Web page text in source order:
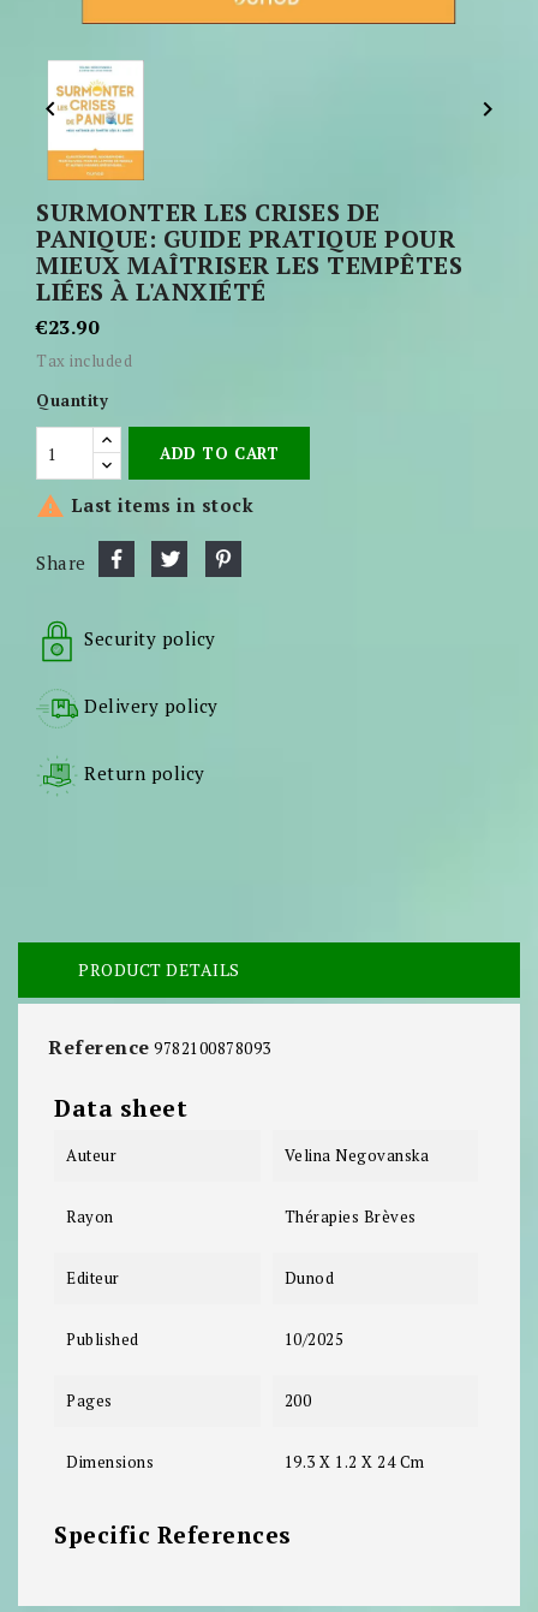
 
SURMONTER LES CRISES DE
PANIQUE: GUIDE PRATIQUE POUR
MIEUX MAÎTRISER LES TEMPÊTES
LIÉES À L'ANXIÉTÉ
€23.90
Tax included
Quantity
ADD TO CART
 Last items in stock
Share
Security policy
Delivery policy
Return policy
PRODUCT DETAILS
Reference 9782100878093
Data sheet
Auteur Velina Negovanska
Rayon Thérapies Brèves
Editeur Dunod
Published 10/2025
Pages 200
Dimensions 19.3 X 1.2 X 24 Cm
Specific References